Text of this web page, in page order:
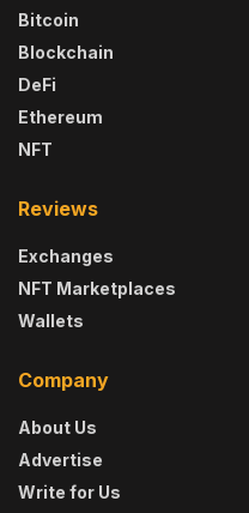
Bitcoin
Blockchain
DeFi
Ethereum
NFT
Reviews
Exchanges
NFT Marketplaces
Wallets
Company
About Us
Advertise
Write for Us